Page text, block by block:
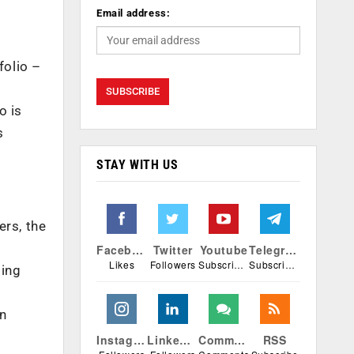
–
is
the
Email address:
STAY WITH US
Facebook
Likes
Twitter
Followers
Youtube
Subscribers
Telegram
Subscribers
Instagram Linkedin Comments RSS